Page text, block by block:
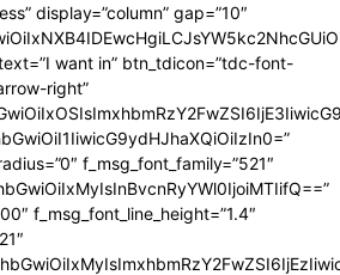
display=”column” gap=”10″
want in” btn_tdicon=”tdc-font-
right”
f_msg_font_family=”521″
f_msg_font_line_height=”1.4″